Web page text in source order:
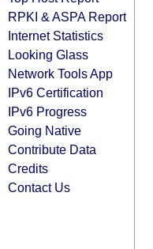
RPKI & ASPA Report
Internet Statistics
Looking Glass
Network Tools App
IPv6 Certification
IPv6 Progress
Going Native
Contribute Data
Credits
Contact Us